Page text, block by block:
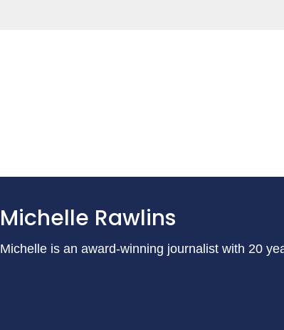
Michelle Rawlins
Michelle is an award-winning journalist with 20